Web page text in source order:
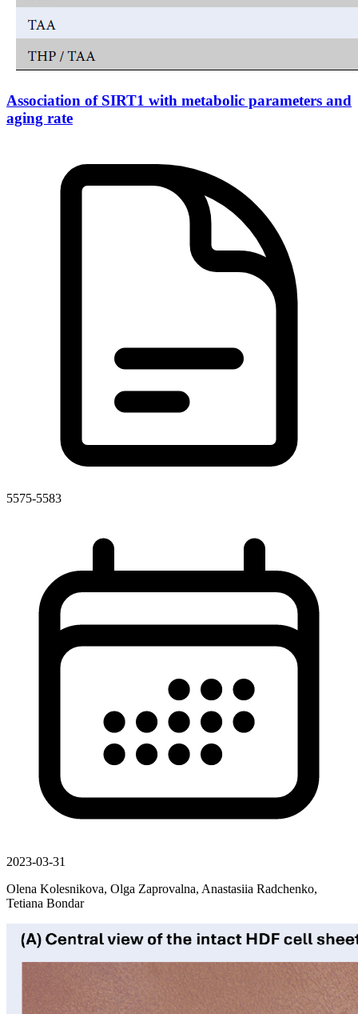
Association of SIRT1 with metabolic parameters and
aging rate
5575-5583
2023-03-31
Olena Kolesnikova, Olga Zaprovalna, Anastasiia Radchenko,
Tetiana Bondar